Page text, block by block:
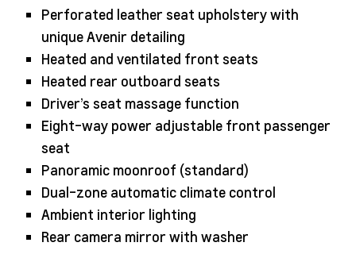
Perforated leather seat upholstery with
unique Avenir detailing
Heated and ventilated front seats
Heated rear outboard seats
Driver’s seat massage function
Eight-way power adjustable front passenger
seat
Panoramic moonroof (standard)
Dual-zone automatic climate control
Ambient interior lighting
Rear camera mirror with washer